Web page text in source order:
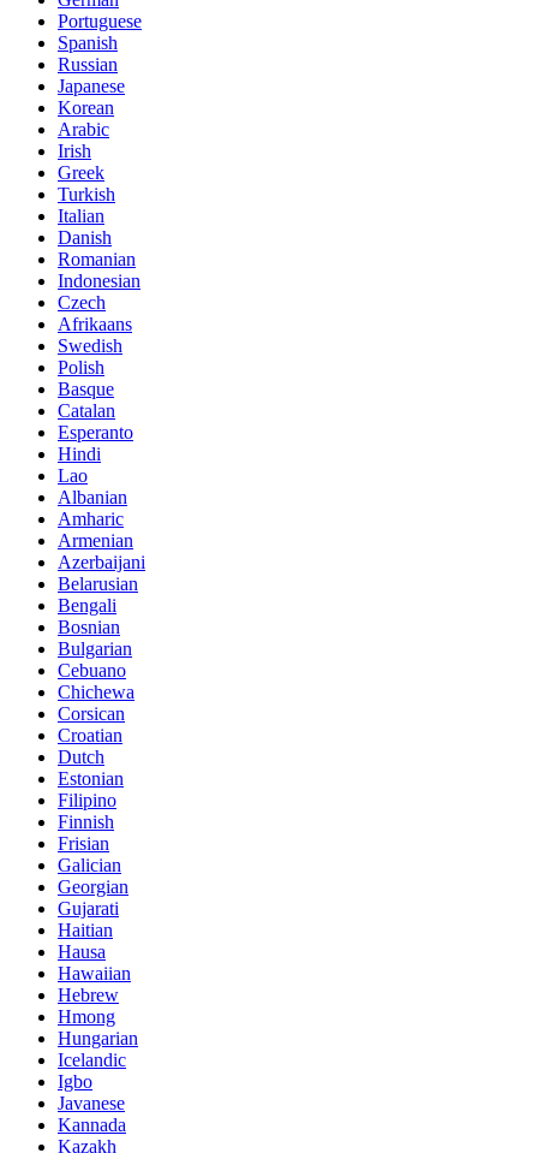
Portuguese
Spanish
Russian
Japanese
Korean
Arabic
Irish
Greek
Turkish
Italian
Danish
Romanian
Indonesian
Czech
Afrikaans
Swedish
Polish
Basque
Catalan
Esperanto
Hindi
Lao
Albanian
Amharic
Armenian
Azerbaijani
Belarusian
Bengali
Bosnian
Bulgarian
Cebuano
Chichewa
Corsican
Croatian
Dutch
Estonian
Filipino
Finnish
Frisian
Galician
Georgian
Gujarati
Haitian
Hausa
Hawaiian
Hebrew
Hmong
Hungarian
Icelandic
Igbo
Javanese
Kannada
Kazakh